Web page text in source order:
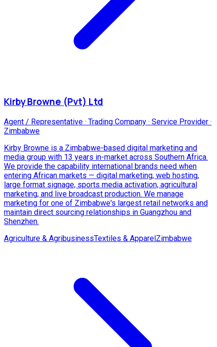
Kirby Browne (Pvt) Ltd
Agent / Representative · Trading Company · Service Provider ·
Zimbabwe
Kirby Browne is a Zimbabwe-based digital marketing and
media group with 13 years in-market across Southern Africa.
We provide the capability international brands need when
entering African markets — digital marketing, web hosting,
large format signage, sports media activation, agricultural
marketing, and live broadcast production. We manage
marketing for one of Zimbabwe's largest retail networks and
maintain direct sourcing relationships in Guangzhou and
Shenzhen.
Agriculture & AgribusinessTextiles & ApparelZimbabwe